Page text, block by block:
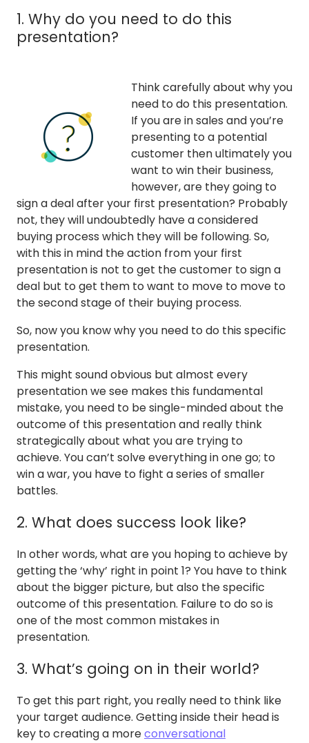
1. Why do you need to do this
presentation?
Think carefully about why you
need to do this presentation.
If you are in sales and you’re
presenting to a potential
customer then ultimately you
want to win their business,
however, are they going to
sign a deal after your first presentation? Probably
not, they will undoubtedly have a considered
buying process which they will be following. So,
with this in mind the action from your first
presentation is not to get the customer to sign a
deal but to get them to want to move to move to
the second stage of their buying process.
So, now you know why you need to do this specific
presentation.
This might sound obvious but almost every
presentation we see makes this fundamental
mistake, you need to be single-minded about the
outcome of this presentation and really think
strategically about what you are trying to
achieve. You can’t solve everything in one go; to
win a war, you have to fight a series of smaller
battles.
2. What does success look like?
In other words, what are you hoping to achieve by
getting the ‘why’ right in point 1? You have to think
about the bigger picture, but also the specific
outcome of this presentation. Failure to do so is
one of the most common mistakes in
presentation.
3. What’s going on in their world?
To get this part right, you really need to think like
your target audience. Getting inside their head is
key to creating a moreconversational